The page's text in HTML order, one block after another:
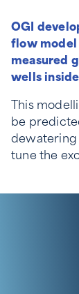
OGI
flow model
measured
wells
This
be
dewatering
tune the